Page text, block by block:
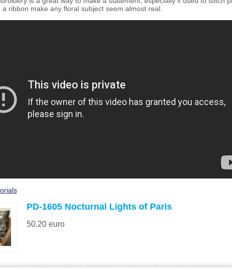
a ribbon make any floral subject seem almost real.
PD-1605 Nocturnal Lights of Paris
50.20euro